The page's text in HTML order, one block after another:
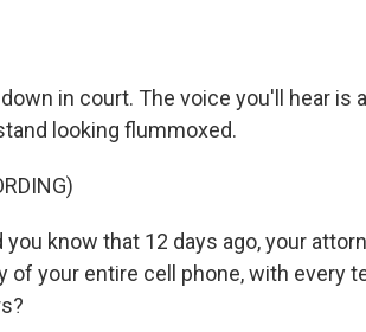
in court. The voice you'll hear is
looking flummoxed.
you know that 12 days ago, your
of your entire cell phone, with every